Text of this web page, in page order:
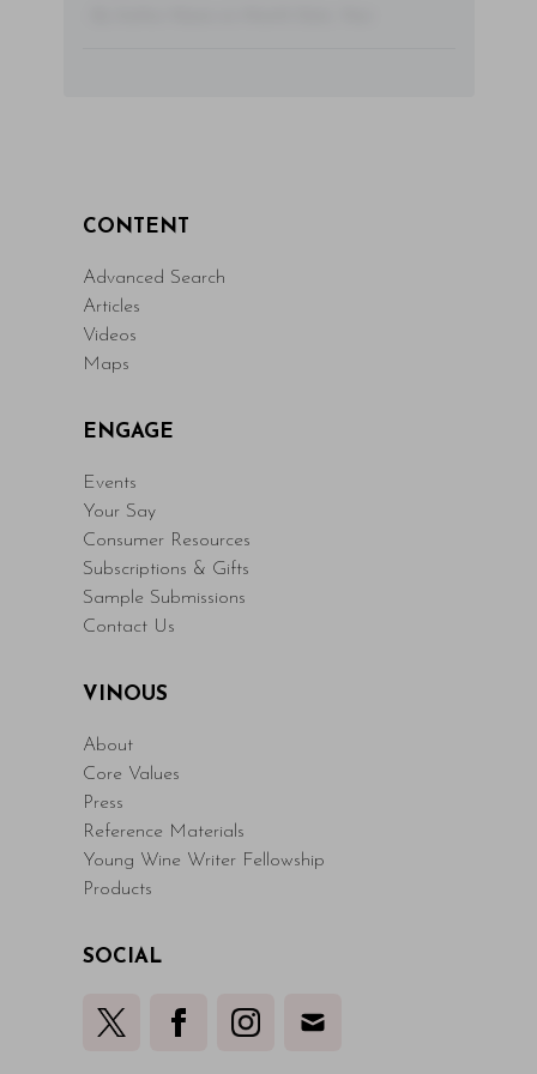
CONTENT
Advanced Search
Articles
Videos
Maps
ENGAGE
Events
Your Say
Consumer Resources
Subscriptions & Gifts
Sample Submissions
Contact Us
VINOUS
About
Core Values
Press
Reference Materials
Young Wine Writer Fellowship
Products
SOCIAL